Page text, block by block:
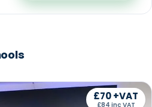
£70 +VAT
£84 inc VAT